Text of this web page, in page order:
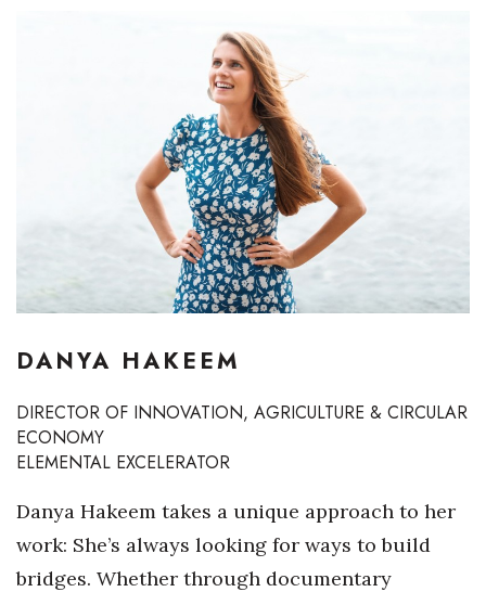
Biz Advice from Experts
Career Growth
Change Reports
Community & Economy
Entrepreneurship
Government & Civics
DANYA HAKEEM
DIRECTOR OF INNOVATION, AGRICULTURE & CIRCULAR
ECONOMY
ELEMENTAL EXCELERATOR
Danya Hakeem takes a unique approach to her
work: She’s always looking for ways to build
bridges. Whether through documentary